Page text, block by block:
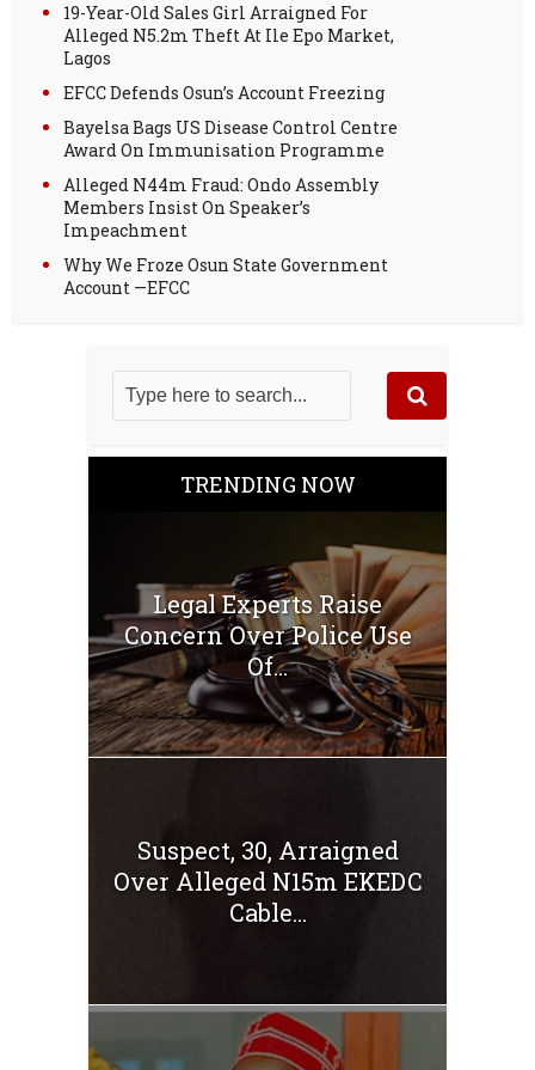
19-Year-Old Sales Girl Arraigned For
Alleged N5.2m Theft At Ile Epo Market,
Lagos
EFCC Defends Osun’s Account Freezing
Bayelsa Bags US Disease Control Centre
Award On Immunisation Programme
Alleged N44m Fraud: Ondo Assembly
Members Insist On Speaker’s
Impeachment
Why We Froze Osun State Government
Account —EFCC
TRENDING NOW
Legal Experts Raise
Concern Over Police Use
Of...
Suspect, 30, Arraigned
Over Alleged N15m EKEDC
Cable...